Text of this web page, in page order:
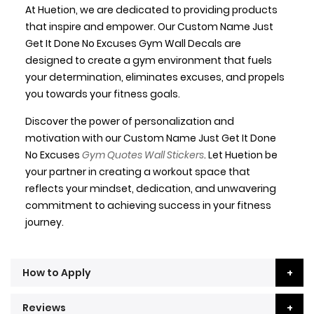
At Huetion, we are dedicated to providing products
that inspire and empower. Our Custom Name Just
Get It Done No Excuses Gym Wall Decals are
designed to create a gym environment that fuels
your determination, eliminates excuses, and propels
you towards your fitness goals.
Discover the power of personalization and
motivation with our Custom Name Just Get It Done
No Excuses Gym Quotes Wall Stickers. Let Huetion be
your partner in creating a workout space that
reflects your mindset, dedication, and unwavering
commitment to achieving success in your fitness
journey.
How to Apply
Reviews